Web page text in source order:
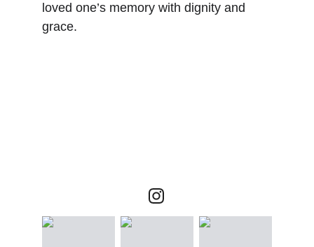
loved one’s memory with dignity and
grace.